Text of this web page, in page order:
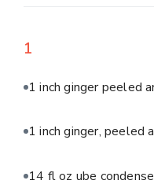
1
1 inch ginger peeled
1 inch ginger, peeled
14 fl oz ube